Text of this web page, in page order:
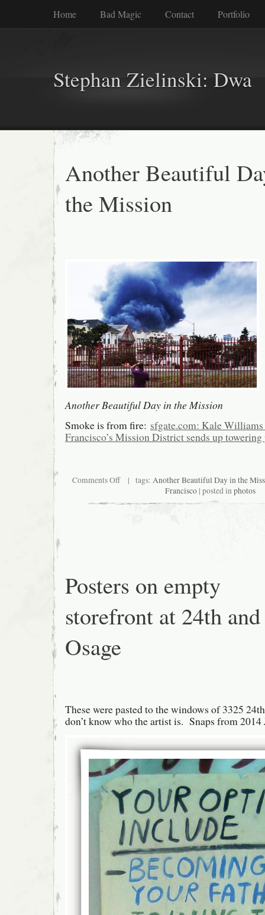
Home Bad Magic Contact Portfolio
Stephan Zielinski: Dwa
Another Beautiful
the Mission
Another Beautiful Day in the Mission
Smoke is from fire: sfgate.com: Kale
Francisco’s Mission District sends up
Comments Offon
Day
| tags: Another Beautiful Day in the
Francisco| posted inphotos
Posters on empty
storefront at 24th and
Osage
These were pasted to the windows of 3325
don’t know who the artist is. Snaps from 2014